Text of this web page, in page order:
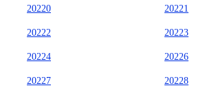
20220 20221
20222 20223
20224 20226
20227 20228